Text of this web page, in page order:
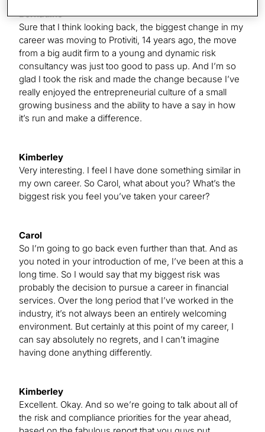
Bernadine
Sure that I think looking back, the biggest change in my
career was moving to Protiviti, 14 years ago, the move
from a big audit firm to a young and dynamic risk
consultancy was just too good to pass up. And I’m so
glad I took the risk and made the change because I’ve
really enjoyed the entrepreneurial culture of a small
growing business and the ability to have a say in how
it’s run and make a difference.
Kimberley
Very interesting. I feel I have done something similar in
my own career. So Carol, what about you? What’s the
biggest risk you feel you’ve taken your career?
Carol
So I’m going to go back even further than that. And as
you noted in your introduction of me, I’ve been at this a
long time. So I would say that my biggest risk was
probably the decision to pursue a career in financial
services. Over the long period that I’ve worked in the
industry, it’s not always been an entirely welcoming
environment. But certainly at this point of my career, I
can say absolutely no regrets, and I can’t imagine
having done anything differently.
Kimberley
Excellent. Okay. And so we’re going to talk about all of
the risk and compliance priorities for the year ahead,